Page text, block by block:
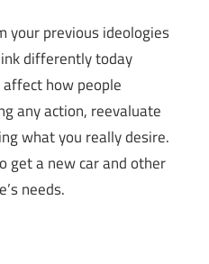
your previous ideologies
differently today
how people
any action, reevaluate
what you really desire.
get a new car and other
needs.